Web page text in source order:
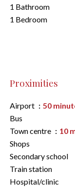
1 Bathroom
1 Bedroom
Proximities
Airport
50
Bus
Town centre
10
Shops
Secondary school
Train station
Hospital/clinic